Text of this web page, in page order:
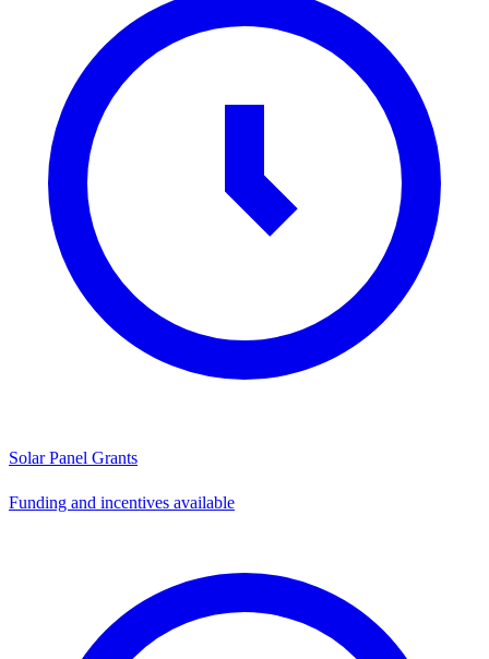
Solar Panel Grants
Funding and incentives available